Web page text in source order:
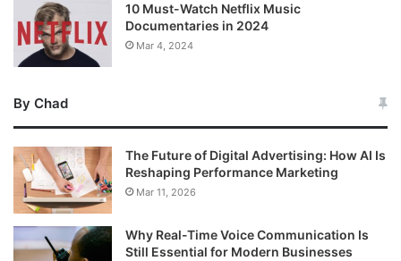
10 Must-Watch Netflix Music
Documentaries in 2024
Mar 4, 2024
By Chad
The Future of Digital Advertising: How AI Is
Reshaping Performance Marketing
Mar 11, 2026
Why Real-Time Voice Communication Is
Still Essential for Modern Businesses